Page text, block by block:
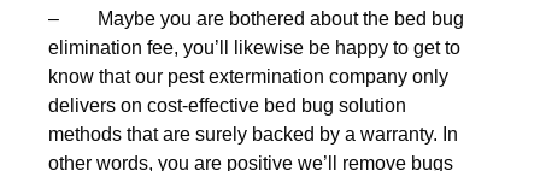
– Maybe you are bothered about the bed bug
elimination fee, you’ll likewise be happy to get to
know that our pest extermination company only
delivers on cost-effective bed bug solution
methods that are surely backed by a warranty. In
other words, you are positive we’ll remove bugs